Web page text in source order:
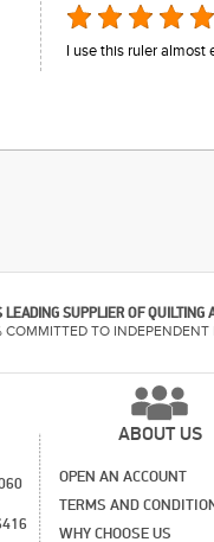
I use this ruler almost
SUPPLIER OF
COMMITTED TO INDEPENDENT
ABOUT US
OPEN AN ACCOUNT
TERMS AND
WHY CHOOSE US